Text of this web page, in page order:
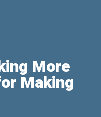
More
Making